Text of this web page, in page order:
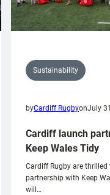
Sustainability
byCardiff RugbyonJuly
Cardiff launch
Keep Wales Tidy
Cardiff Rugby are
partnership with Keep
will…